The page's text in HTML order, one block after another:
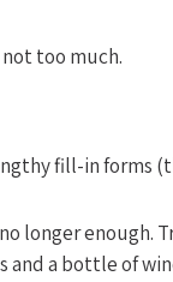
too much.
fill-in forms
longer enough.
a bottle of